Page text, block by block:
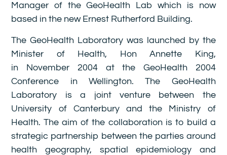
Manager of the GeoHealth Lab which is now
based in the new Ernest Rutherford Building.
The GeoHealth Laboratory was launched by the
Minister of Health, Hon Annette King,
in November 2004 at the GeoHealth 2004
Conference in Wellington. The GeoHealth
Laboratory is a joint venture between the
University of Canterbury and the Ministry of
Health. The aim of the collaboration is to build a
strategic partnership between the parties around
health geography, spatial epidemiology and